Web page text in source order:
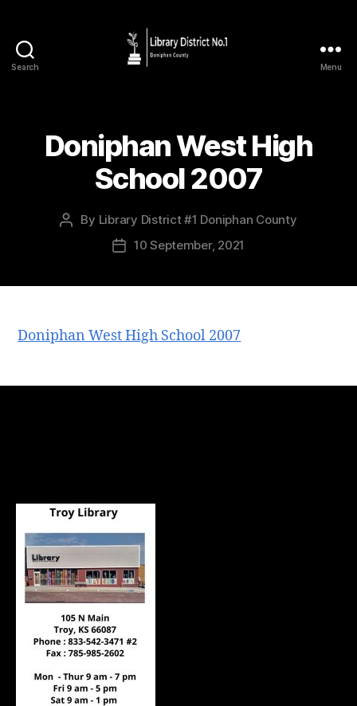
Search Menu
Doniphan West High
School 2007
By Library District #1 Doniphan County
10 September, 2021
Doniphan West High School 2007